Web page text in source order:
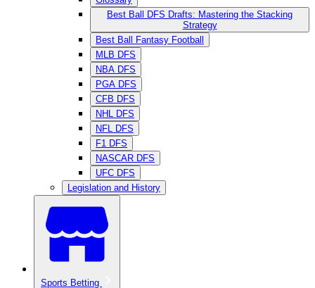
Best Ball DFS Drafts: Mastering the Stacking
Strategy
Best Ball Fantasy Football
MLB DFS
NBA DFS
PGA DFS
CFB DFS
NHL DFS
NFL DFS
F1 DFS
NASCAR DFS
UFC DFS
Legislation and History
Sports Betting